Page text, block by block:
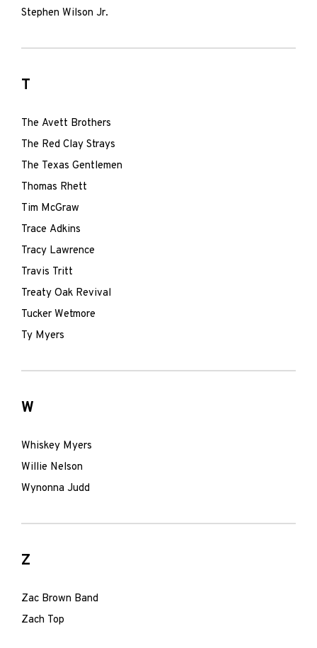
Stephen Wilson Jr.
T
The Avett Brothers
The Red Clay Strays
The Texas Gentlemen
Thomas Rhett
Tim McGraw
Trace Adkins
Tracy Lawrence
Travis Tritt
Treaty Oak Revival
Tucker Wetmore
Ty Myers
W
Whiskey Myers
Willie Nelson
Wynonna Judd
Z
Zac Brown Band
Zach Top